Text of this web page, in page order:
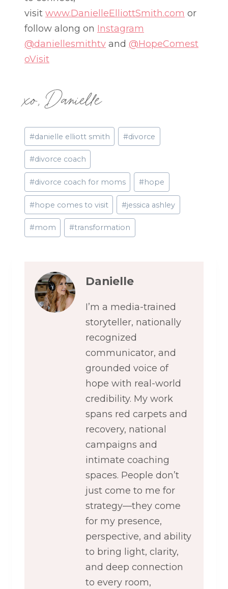
visit www.DanielleElliottSmith.com or
follow along on Instagram
@daniellesmithtv and @HopeComest
oVisit
xo, Danielle
Post
Tags:
#danielle elliott smith #divorce
#divorce coach
#divorce coach for moms #hope
#hope comes to visit #jessica ashley
#mom #transformation
Danielle
I’m a media-trained
storyteller, nationally
recognized
communicator, and
grounded voice of
hope with real-world
credibility. My work
spans red carpets and
recovery, national
campaigns and
intimate coaching
spaces. People don’t
just come to me for
strategy—they come
for my presence,
perspective, and ability
to bring light, clarity,
and deep connection
to every room,